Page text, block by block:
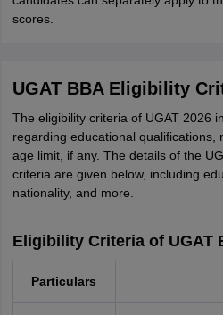
scores.
UGAT BBA Eligibility
The eligibility criteria of UGAT 2026
regarding educational qualifications,
age limit, if any. The details of the
criteria are given below, including
nationality, and more.
Eligibility Criteria of UGAT
Particulars